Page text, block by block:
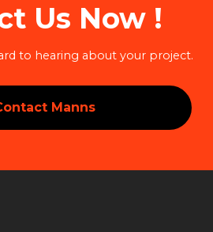
Us Now !
to hearing about your project.
Manns